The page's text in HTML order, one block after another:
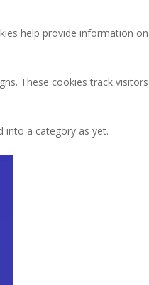
help provide information
These cookies track
into a category as yet.